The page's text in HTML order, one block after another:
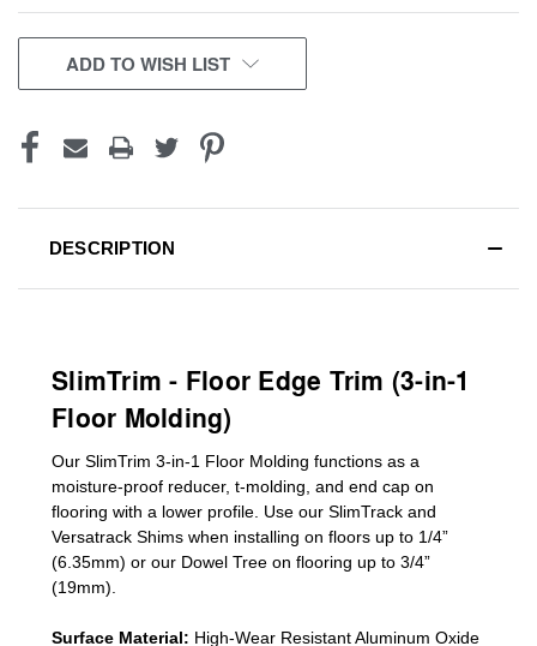
CURRENT
STOCK:
ADD TO WISH LIST
DESCRIPTION
SlimTrim - Floor Edge Trim (3-in-1
Floor Molding)
Our SlimTrim 3-in-1 Floor Molding functions as a
moisture-proof reducer, t-molding, and end cap on
flooring with a lower profile. Use our SlimTrack and
Versatrack Shims when installing on floors up to 1/4”
(6.35mm) or our Dowel Tree on flooring up to 3/4”
(19mm)
Surface Material: High-Wear Resistant Aluminum Oxide